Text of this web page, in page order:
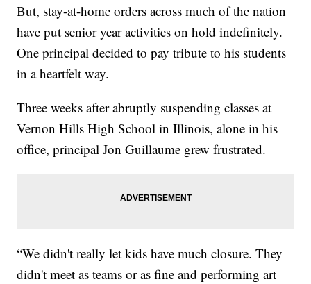
But, stay-at-home orders across much of the nation
have put senior year activities on hold indefinitely.
One principal decided to pay tribute to his students
in a heartfelt way.
Three weeks after abruptly suspending classes at
Vernon Hills High School in Illinois, alone in his
office, principal Jon Guillaume grew frustrated.
“We didn't really let kids have much closure. They
didn't meet as teams or as fine and performing art